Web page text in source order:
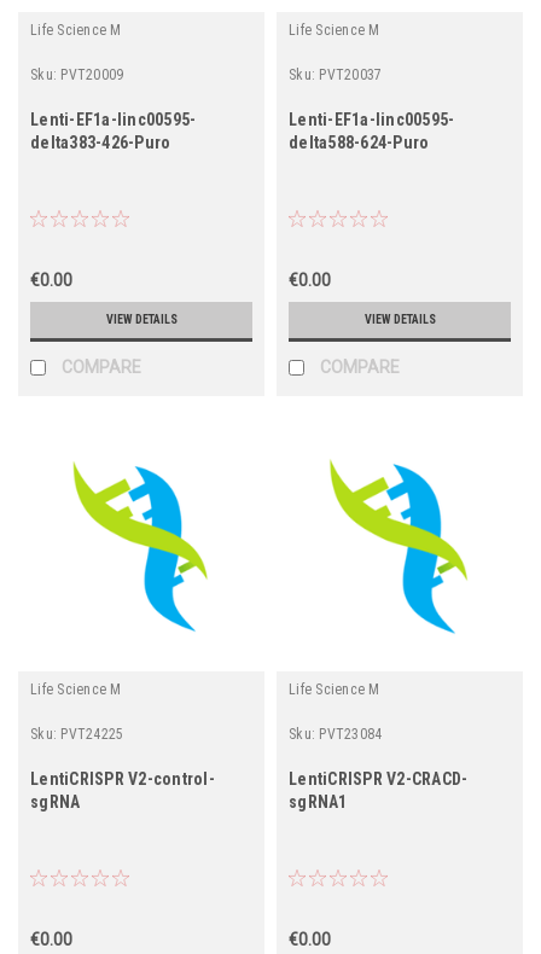
Life Science M
Sku: PVT20009
Lenti-EF1a-linc00595-
delta383-426-Puro
€0.00
VIEW DETAILS
COMPARE
Life Science M
Sku: PVT20037
Lenti-EF1a-linc00595-
delta588-624-Puro
€0.00
VIEW DETAILS
COMPARE
Life Science M
Sku: PVT24225
LentiCRISPR V2-control-
sgRNA
€0.00
Life Science M
Sku: PVT23084
LentiCRISPR V2-CRACD-
sgRNA1
€0.00